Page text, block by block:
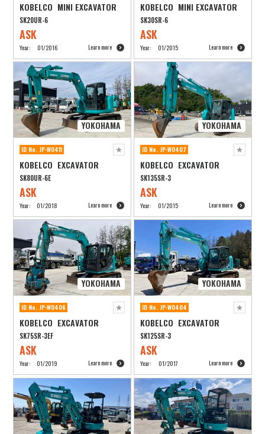
KOBELCO MINI EXCAVATOR
SK20UR-6
ASK
Year: 01/2016 Learn more
KOBELCO MINI EXCAVATOR
SK30SR-6
ASK
Year: 01/2015 Learn more
YOKOHAMA
ID No. JP-W0411
KOBELCO EXCAVATOR
SK80UR-6E
ASK
Year: 01/2018 Learn more
YOKOHAMA
ID No. JP-W0407
KOBELCO EXCAVATOR
SK135SR-3
ASK
Year: 01/2015 Learn more
YOKOHAMA
ID No. JP-W0406
KOBELCO EXCAVATOR
SK75SR-3EF
ASK
Year: 01/2019 Learn more
YOKOHAMA
ID No. JP-W0404
KOBELCO EXCAVATOR
SK125SR-3
ASK
Year: 01/2017 Learn more